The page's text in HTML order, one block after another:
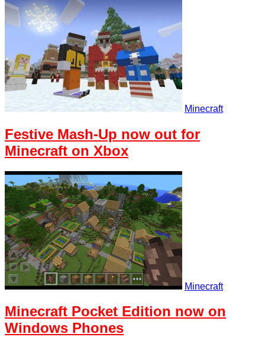
Minecraft
Festive Mash-Up now out for
Minecraft on Xbox
Minecraft
Minecraft Pocket Edition now on
Windows Phones